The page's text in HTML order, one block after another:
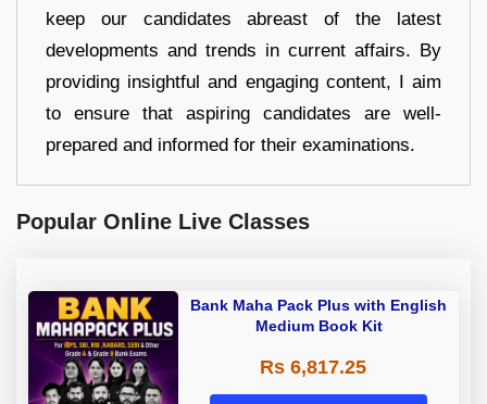
keep our candidates abreast of the latest
developments and trends in current affairs. By
providing insightful and engaging content, I aim
to ensure that aspiring candidates are well-
prepared and informed for their examinations.
Popular Online Live Classes
Bank Maha Pack Plus with English
Medium Book Kit
Rs 6,817.25